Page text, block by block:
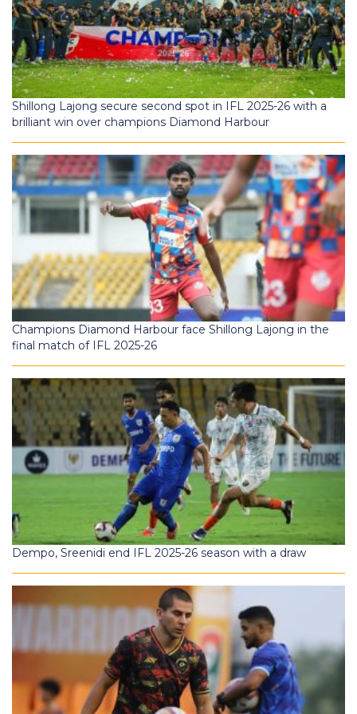
Shillong Lajong secure second spot in IFL 2025-26 with a
brilliant win over champions Diamond Harbour
Champions Diamond Harbour face Shillong Lajong in the
final match of IFL 2025-26
Dempo, Sreenidi end IFL 2025-26 season with a draw